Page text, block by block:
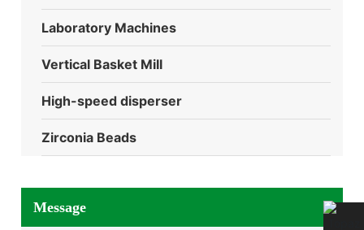
Laboratory Machines
Vertical Basket Mill
High-speed disperser
Zirconia Beads
Message